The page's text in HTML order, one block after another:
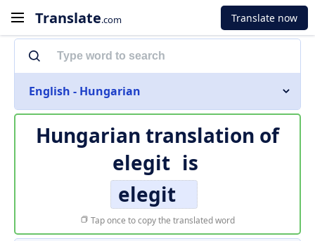
Translate.com Translate now
English - Hungarian
Hungarian translation of
elegit is
elegit
Tap once to copy the translated word